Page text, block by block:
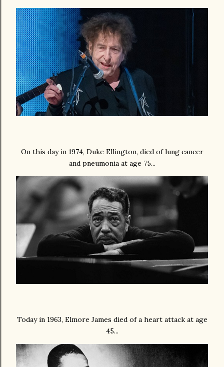
On this day in 1974, Duke Ellington, died of lung cancer
and pneumonia at age 75...
Today in 1963, Elmore James died of a heart attack at age
45...